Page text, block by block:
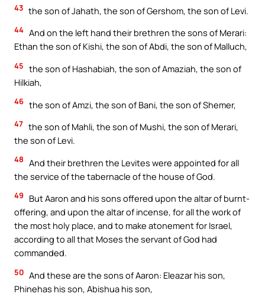
43 the son of Jahath, the son of Gershom, the son of Levi.
44 And on the left hand their brethren the sons of Merari:
Ethan the son of Kishi, the son of Abdi, the son of Malluch,
45 the son of Hashabiah, the son of Amaziah, the son of
Hilkiah,
46 the son of Amzi, the son of Bani, the son of Shemer,
47 the son of Mahli, the son of Mushi, the son of Merari,
the son of Levi.
48 And their brethren the Levites were appointed for all
the service of the tabernacle of the house of God.
49
But Aaron and his sons offered upon the altar of burnt-
offering, and upon the altar of incense, for all the work of
the most holy place, and to make atonement for Israel,
according to all that Moses the servant of God had
commanded.
50 And these are the sons of Aaron: Eleazar his son,
Phinehas his son, Abishua his son,